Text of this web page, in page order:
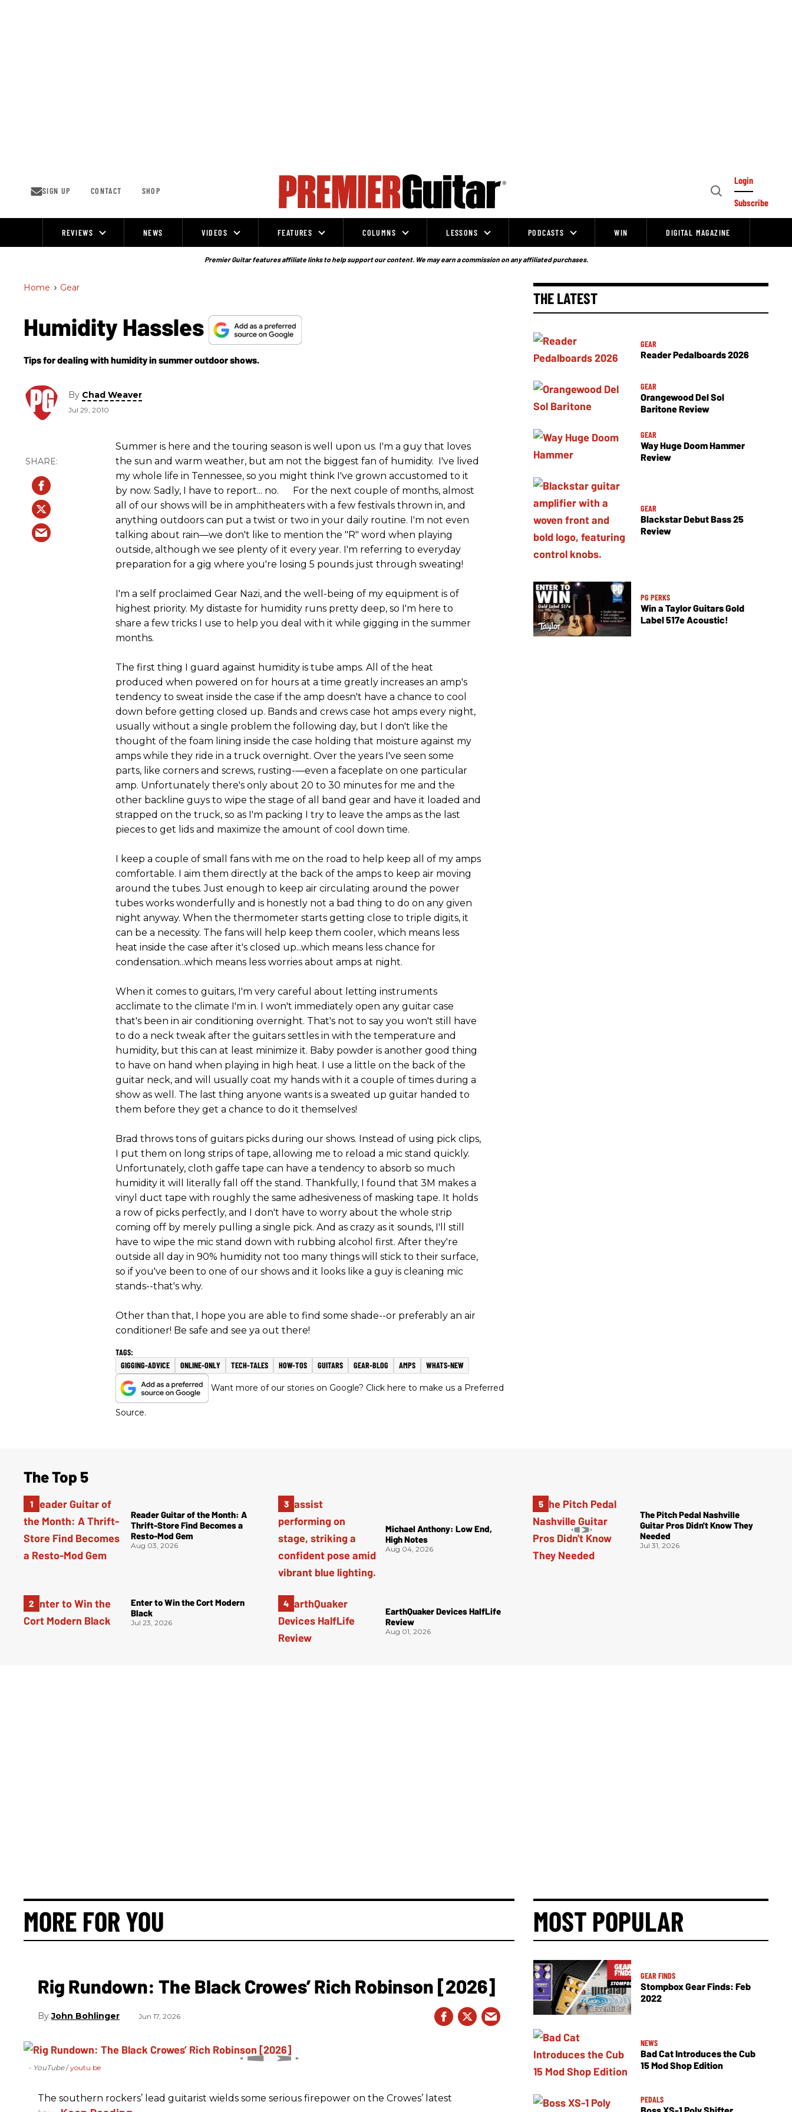
SIGN UP CONTACT SHOP
Open
Login
Subscribe
REVIEWS NEWS VIDEOS FEATURES COLUMNS LESSONS PODCASTS WIN DIGITAL MAGAZINE
Premier Guitar features affiliate links to help support our content. We may earn a commission on any affiliated purchases.
Home > Gear
Humidity Hassles
Tips for dealing with humidity in summer outdoor shows.
By Chad Weaver
Jul 29, 2010
Summer is here and the touring season is well upon us. I'm a guy that loves
the sun and warm weather, but am not the biggest fan of humidity. I've lived
my whole life in Tennessee, so you might think I've grown accustomed to it
by now. Sadly, I have to report... no. For the next couple of months, almost
all of our shows will be in amphitheaters with a few festivals thrown in, and
anything outdoors can put a twist or two in your daily routine. I'm not even
talking about rain—we don't like to mention the "R" word when playing
outside, although we see plenty of it every year. I'm referring to everyday
preparation for a gig where you're losing 5 pounds just through sweating!
I'm a self proclaimed Gear Nazi, and the well-being of my equipment is of
highest priority. My distaste for humidity runs pretty deep, so I'm here to
share a few tricks I use to help you deal with it while gigging in the summer
months.
The first thing I guard against humidity is tube amps. All of the heat
produced when powered on for hours at a time greatly increases an amp's
tendency to sweat inside the case if the amp doesn't have a chance to cool
down before getting closed up. Bands and crews case hot amps every night,
usually without a single problem the following day, but I don't like the
thought of the foam lining inside the case holding that moisture against my
amps while they ride in a truck overnight. Over the years I've seen some
parts, like corners and screws, rusting-—even a faceplate on one particular
amp. Unfortunately there's only about 20 to 30 minutes for me and the
other backline guys to wipe the stage of all band gear and have it loaded and
strapped on the truck, so as I'm packing I try to leave the amps as the last
pieces to get lids and maximize the amount of cool down time.
I keep a couple of small fans with me on the road to help keep all of my amps
comfortable. I aim them directly at the back of the amps to keep air moving
around the tubes. Just enough to keep air circulating around the power
tubes works wonderfully and is honestly not a bad thing to do on any given
night anyway. When the thermometer starts getting close to triple digits, it
can be a necessity. The fans will help keep them cooler, which means less
heat inside the case after it's closed up...which means less chance for
condensation...which means less worries about amps at night.
When it comes to guitars, I'm very careful about letting instruments
acclimate to the climate I'm in. I won't immediately open any guitar case
that's been in air conditioning overnight. That's not to say you won't still have
to do a neck tweak after the guitars settles in with the temperature and
humidity, but this can at least minimize it. Baby powder is another good thing
to have on hand when playing in high heat. I use a little on the back of the
guitar neck, and will usually coat my hands with it a couple of times during a
show as well. The last thing anyone wants is a sweated up guitar handed to
them before they get a chance to do it themselves!
Brad throws tons of guitars picks during our shows. Instead of using pick clips,
I put them on long strips of tape, allowing me to reload a mic stand quickly.
Unfortunately, cloth gaffe tape can have a tendency to absorb so much
humidity it will literally fall off the stand. Thankfully, I found that 3M makes a
vinyl duct tape with roughly the same adhesiveness of masking tape. It holds
a row of picks perfectly, and I don't have to worry about the whole strip
coming off by merely pulling a single pick. And as crazy as it sounds, I'll still
have to wipe the mic stand down with rubbing alcohol first. After they're
outside all day in 90% humidity not too many things will stick to their surface,
so if you've been to one of our shows and it looks like a guy is cleaning mic
stands--that's why.
Other than that, I hope you are able to find some shade--or preferably an air
conditioner! Be safe and see ya out there!
GIGGING-ADVICE ONLINE-ONLY TECH-TALES HOW-TOS GUITARS GEAR-BLOG AMPS WHATS-NEW
Want more of our stories on Google? Click here to make us a Preferred
Source.
THE LATEST
GEAR
Reader Pedalboards 2026
GEAR
Orangewood Del Sol
Baritone Review
GEAR
Way Huge Doom Hammer
Review
GEAR
Blackstar Debut Bass 25
Review
PG PERKS
Win a Taylor Guitars Gold
Label 517e Acoustic!
The Top 5
Reader Guitar of the Month: A
Thrift-Store Find Becomes a
Resto-Mod Gem
Aug 03, 2026
Enter to Win the Cort Modern
Black
Jul 23, 2026
Michael Anthony: Low End,
High Notes
Aug 04, 2026
EarthQuaker Devices HalfLife
Review
Aug 01, 2026
The Pitch Pedal Nashville
Guitar Pros Didn't Know They
Needed
Jul 31, 2026
MORE FOR YOU
Rig Rundown: The Black Crowes’ Rich Robinson [2026]
John Bohlinger Jun 17, 2026
- YouTube youtu.be
The southern rockers’ lead guitarist wields some serious firepower on the Crowes’ latest
MOST POPULAR
GEAR FINDS
Stompbox Gear Finds: Feb
2022
NEWS
Bad Cat Introduces the Cub
15 Mod Shop Edition
PEDALS